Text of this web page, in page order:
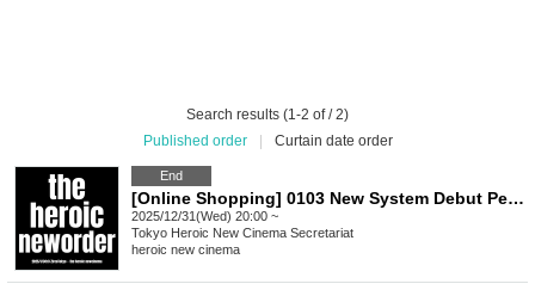
Search results (1-2 of / 2)
Published order
Curtain date order
End
[Online Shopping] 0103 New System Debut Performance "-the heroic new order-" LIVE Video
2025/12/31(Wed) 20:00 ~
Tokyo Heroic New Cinema Secretariat
heroic new cinema